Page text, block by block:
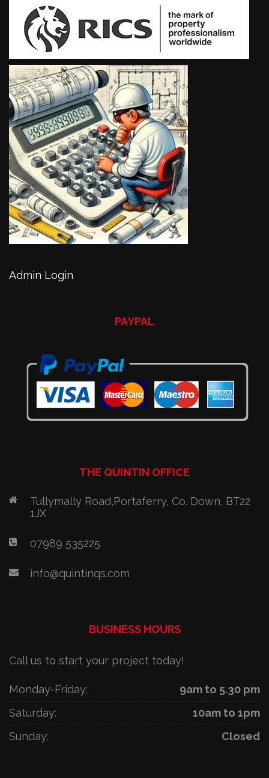
Admin Login
PAYPAL
THE QUINTIN OFFICE
Tullymally Road,Portaferry, Co. Down, BT22
1JX
07989 535225
info@quintinqs.com
BUSINESS HOURS
Call us to start your project today!
Monday-Friday:
9am to 5.30 pm
Saturday:
10am to 1pm
Sunday:
Closed